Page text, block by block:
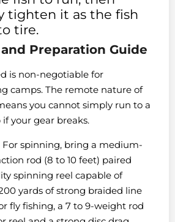
tighten it as the fish
tire.
Preparation Guide
is non-negotiable for
camps. The remote nature of
you cannot simply run to a
your gear breaks.
For spinning, bring a medium-
rod (8 to 10 feet) paired
spinning reel capable of
yards of strong braided line
fly fishing, a 7 to 9-weight rod